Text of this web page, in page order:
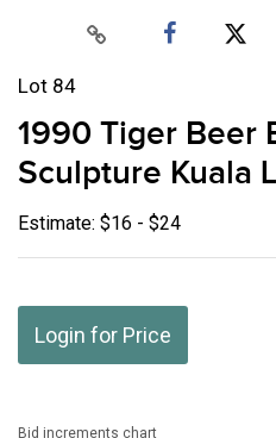
Lot 84
1990 Tiger Beer
Sculpture Kuala
Estimate: $16 - $24
Login for Price
Bid increments chart